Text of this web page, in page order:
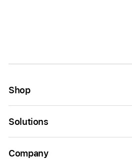
Shop
Solutions
Company